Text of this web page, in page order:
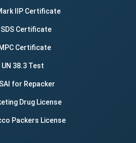
IIP Certificate
Certificate
Certificate
UN 38.3 Test
for Repacker
Drug License
Packers License